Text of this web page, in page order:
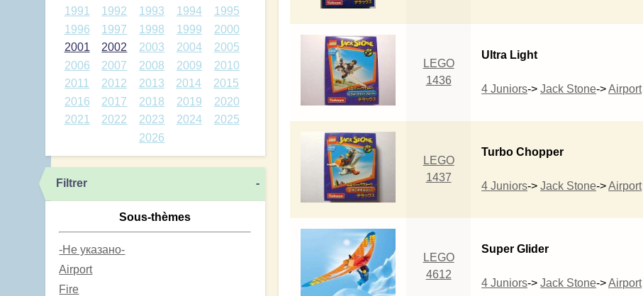
1991
1992 1993 1994
1995
1996
1997 1998 1999
2000
2001
2002 2003 2004
2005
2006
2007 2008 2009
2010
2011
2012 2013 2014
2015
2016
2017 2018 2019
2020
2021
2022 2023 2024
2025
2026
Filtrer -
Sous-thèmes
-Не указано-
Airport
Fire
LEGO
1436
Ultra Light
4 Juniors->Jack Stone->Airport
LEGO
1437
Turbo Chopper
4 Juniors->Jack Stone->Airport
LEGO
4612
Super Glider
4 Juniors->Jack Stone->Airport